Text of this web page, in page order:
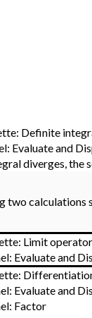
Definite
Evaluate and
diverges, the
two calculations
Limit operator
Evaluate and
Evaluate and
Factor